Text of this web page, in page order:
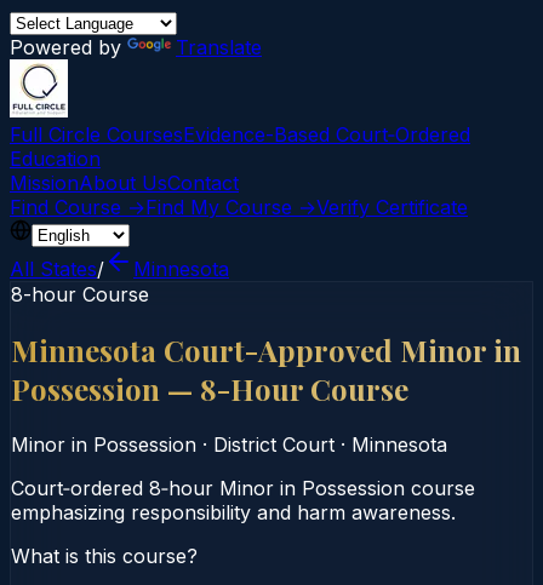
Powered by Translate
Full Circle CoursesEvidence-Based Court‑Ordered
Education
MissionAbout UsContact
Find Course →Find My Course →Verify Certificate
All States/
Minnesota
8-hour Course
Minnesota Court-Approved Minor in
Possession — 8-Hour Course
Minor in Possession · District Court · Minnesota
Court‑ordered 8‑hour Minor in Possession course
emphasizing responsibility and harm awareness.
What is this course?